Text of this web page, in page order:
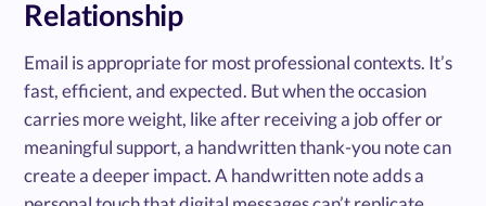
Relationship
Email is appropriate for most professional contexts. It’s
fast, efficient, and expected. But when the occasion
carries more weight, like after receiving a job offer or
meaningful support, a handwritten thank-you note can
create a deeper impact. A handwritten note adds a